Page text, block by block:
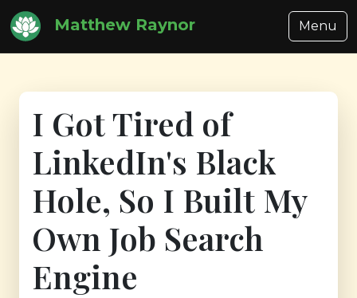
Matthew Raynor Menu
I Got Tired of
LinkedIn's Black
Hole, So I Built My
Own Job Search
Engine